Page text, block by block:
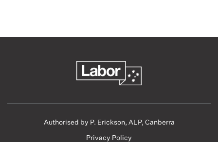
Authorised by P. Erickson, ALP, Canberra
Privacy Policy